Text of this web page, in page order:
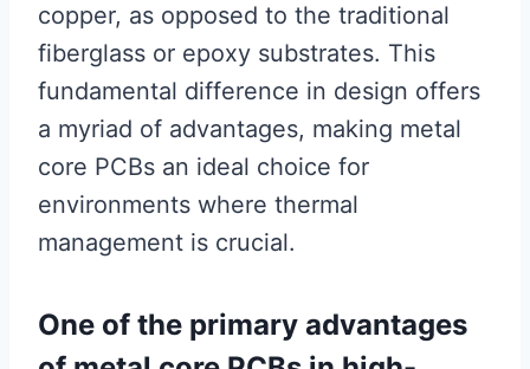
copper, as opposed to the traditional
fiberglass or epoxy substrates. This
fundamental difference in design offers
a myriad of advantages, making metal
core PCBs an ideal choice for
environments where thermal
management is crucial.
One of the primary advantages